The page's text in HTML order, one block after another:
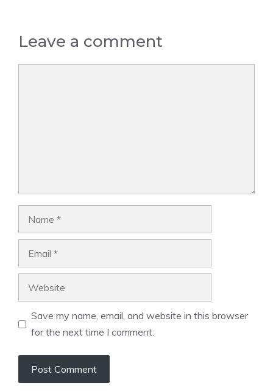
Leave a comment
Save my name, email, and website in this browser
for the next time I comment.